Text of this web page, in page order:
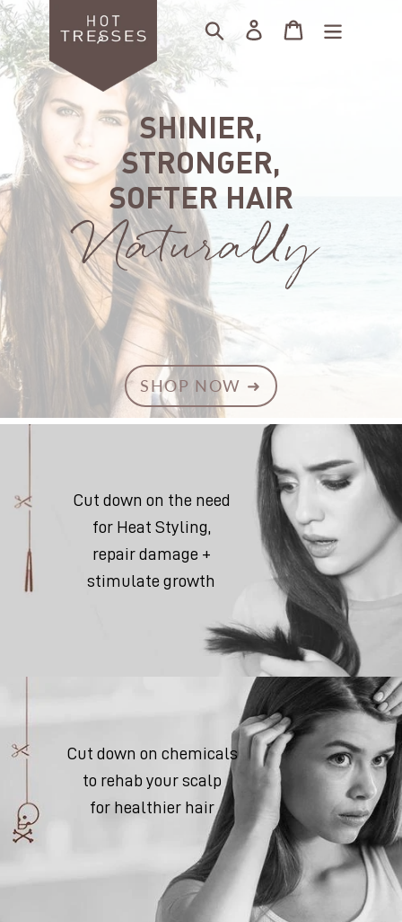
Skip
to
content
Search Log in Cart
SHINIER,
STRONGER,
SOFTER HAIR
Naturally
SHOP NOW ➜
Cut down on the need
for Heat Styling,
repair damage +
stimulate growth
Cut down on chemicals
to rehab your scalp
for healthier hair